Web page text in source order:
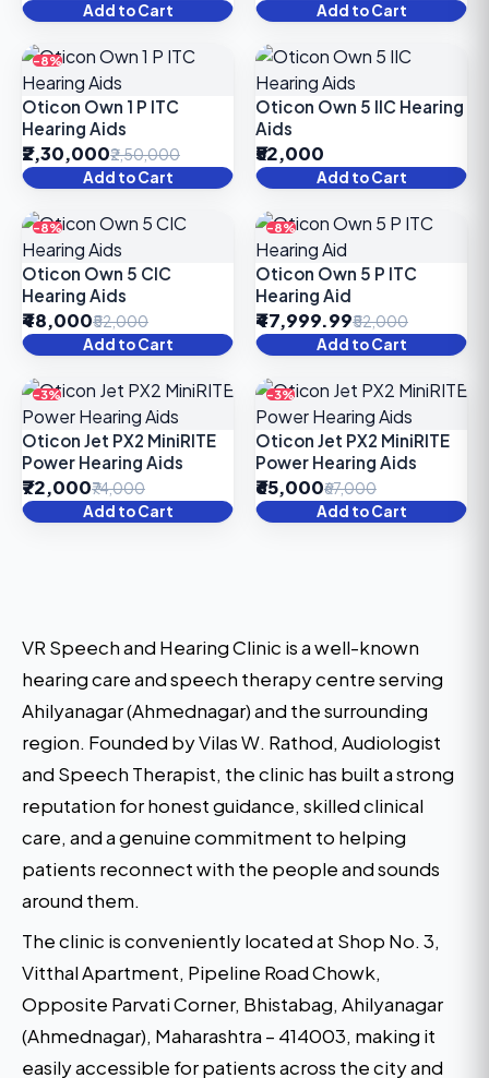
Add to Cart
Add to Cart
-8%
Oticon Own 1 P ITC
Hearing Aids
₹2,30,000₹2,50,000
Add to Cart
Oticon Own 5 IIC Hearing
Aids
₹52,000
Add to Cart
-8%
Oticon Own 5 CIC
Hearing Aids
₹48,000₹52,000
Add to Cart
-8%
Oticon Own 5 P ITC
Hearing Aid
₹47,999.99₹52,000
Add to Cart
-3%
Oticon Jet PX2 MiniRITE
Power Hearing Aids
₹72,000₹74,000
Add to Cart
-3%
Oticon Jet PX2 MiniRITE
Power Hearing Aids
₹65,000₹67,000
Add to Cart
VR Speech and Hearing Clinic is a well-known
hearing care and speech therapy centre serving
Ahilyanagar (Ahmednagar) and the surrounding
region. Founded by Vilas W. Rathod, Audiologist
and Speech Therapist, the clinic has built a strong
reputation for honest guidance, skilled clinical
care, and a genuine commitment to helping
patients reconnect with the people and sounds
around them.
The clinic is conveniently located at Shop No. 3,
Vitthal Apartment, Pipeline Road Chowk,
Opposite Parvati Corner, Bhistabag, Ahilyanagar
(Ahmednagar), Maharashtra – 414003, making it
easily accessible for patients across the city and